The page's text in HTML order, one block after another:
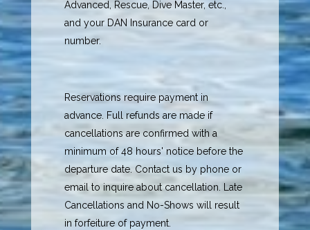
Advanced, Rescue, Dive Master, etc.,
and your DAN Insurance card or
number.
Reservations require payment in
advance. Full refunds are made if
cancellations are confirmed with a
minimum of 48 hours' notice before the
departure date. Contact us by phone or
email to inquire about cancellation. Late
Cancellations and No-Shows will result
in forfeiture of payment.